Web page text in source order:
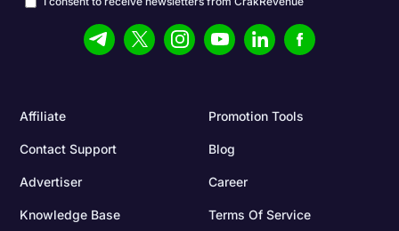
Affiliate Promotion Tools
Contact Support Blog
Advertiser Career
Knowledge Base Terms Of Service